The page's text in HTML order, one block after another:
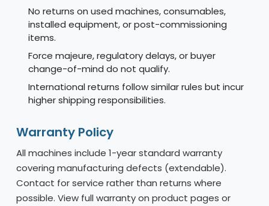
No returns on used machines, consumables,
installed equipment, or post-commissioning
items.
Force majeure, regulatory delays, or buyer
change-of-mind do not qualify.
International returns follow similar rules but incur
higher shipping responsibilities.
Warranty Policy
All machines include 1-year standard warranty
covering manufacturing defects (extendable).
Contact for service rather than returns where
possible. View full warranty on product pages or